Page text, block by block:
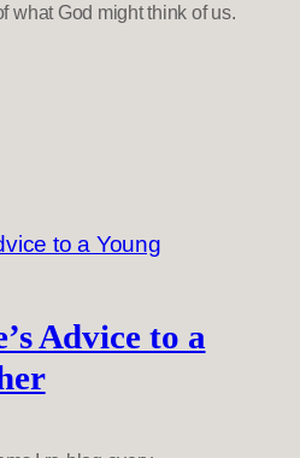
what God might think of us.
Advice to a